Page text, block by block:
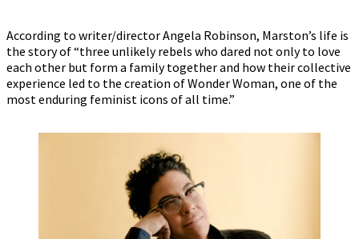
According to writer/director Angela Robinson, Marston’s life is
the story of “three unlikely rebels who dared not only to love
each other but form a family together and how their collective
experience led to the creation of Wonder Woman, one of the
most enduring feminist icons of all time.”